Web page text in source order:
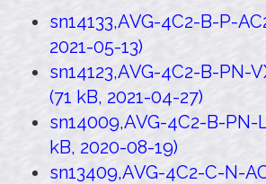
sn14133,AVG-4C2-B-P-
2021-05-13)
sn14123,AVG-4C2-B-PN-
(71 kB, 2021-04-27)
sn14009,AVG-4C2-B-PN-
kB, 2020-08-19)
sn13409,AVG-4C2-C-N-